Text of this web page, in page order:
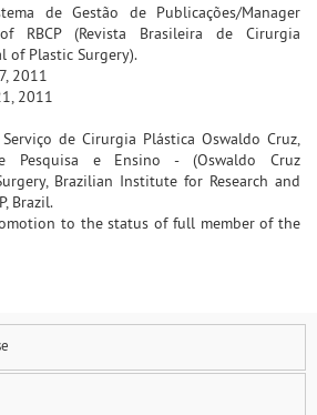
de Gestão de Publicações/Manager
RBCP (Revista Brasileira de Cirurgia
of Plastic Surgery).
2011
2011
de Cirurgia Plástica Oswaldo Cruz,
Pesquisa e Ensino - (Oswaldo Cruz
Brazilian Institute for Research and
Brazil.
to the status of full member of the